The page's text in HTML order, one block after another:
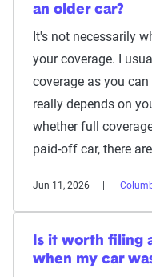
an older car?
It's not necessarily
your coverage. I
coverage as you
really depends on
whether full
paid-off car, there
Jun 11, 2026
Is it worth filing
when my car